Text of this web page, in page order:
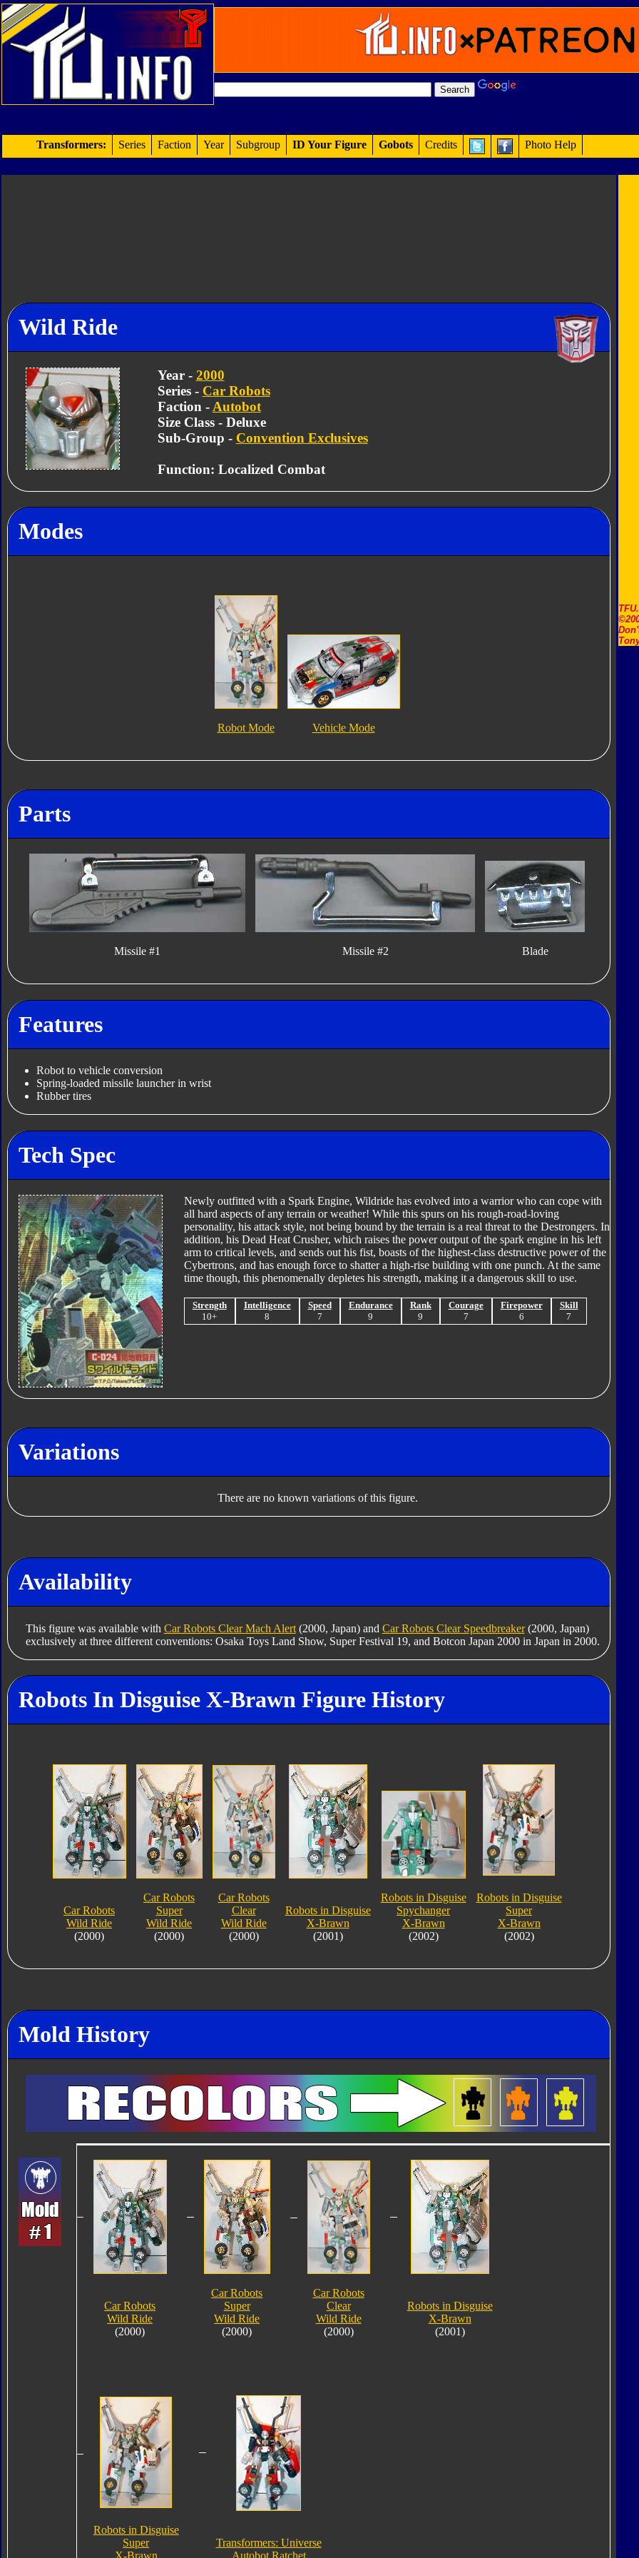
Transformers: Series Faction Year Subgroup ID Your Figure Gobots Credits Photo Help
Wild Ride
Year - 2000
Series - Car Robots
Faction - Autobot
Size Class - Deluxe
Sub-Group - Convention Exclusives
Function: Localized Combat
Modes
Robot Mode Vehicle Mode
Parts
Missile #1 Missile #2 Blade
Features
Robot to vehicle conversion
Spring-loaded missile launcher in wrist
Rubber tires
Tech Spec
Newly outfitted with a Spark Engine, Wildride has evolved into a warrior who can cope with
all hard aspects of any terrain or weather! While this spurs on his rough-road-loving
personality, his attack style, not being bound by the terrain is a real threat to the Destrongers. In
addition, his Dead Heat Crusher, which raises the power output of the spark engine in his left
arm to critical levels, and sends out his fist, boasts of the highest-class destructive power of the
Cybertrons, and has enough force to shatter a high-rise building with one punch. At the same
time though, this phenomenally depletes his strength, making it a dangerous skill to use.
Strength
10+
Intelligence
8
Speed
7
Endurance
9
Rank
9
Courage
7
Firepower
6
Skill
7
Variations
There are no known variations of this figure.
Availability
This figure was available with Car Robots Clear Mach Alert(2000, Japan) and Car Robots Clear Speedbreaker(2000, Japan)
exclusively at three different conventions: Osaka Toys Land Show, Super Festival 19, and Botcon Japan 2000 in Japan in 2000.
Robots In Disguise X-Brawn Figure History
Car Robots
Wild Ride
(2000)
Car Robots
Super
Wild Ride
(2000)
Car Robots
Clear
Wild Ride
(2000)
Robots in Disguise
X-Brawn
(2001)
Robots in Disguise
Spychanger
X-Brawn
(2002)
Robots in Disguise
Super
X-Brawn
(2002)
Mold History
Car Robots
Wild Ride
(2000)
Car Robots
Super
Wild Ride
(2000)
Car Robots
Clear
Wild Ride
(2000)
Robots in Disguise
X-Brawn
(2001)
Robots in Disguise
Super
X-Brawn
Transformers: Universe
Autobot Ratchet